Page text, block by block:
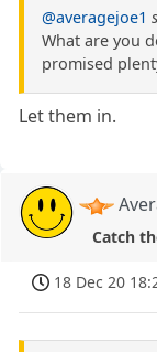
@averagejoe1
What are you
promised
Let them in.
Catch
18 Dec 20